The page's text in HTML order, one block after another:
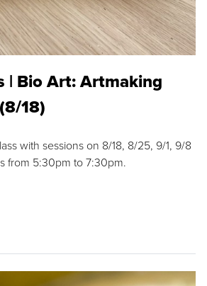
| Bio Art: Artmaking
18)
with sessions on 8/18, 8/25, 9/1, 9/8
from 5:30pm to 7:30pm.